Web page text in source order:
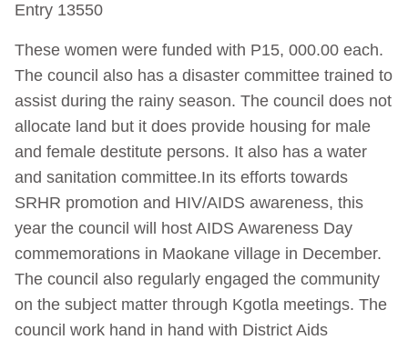
Entry 13550
These women were funded with P15, 000.00 each.
The council also has a disaster committee trained to
assist during the rainy season. The council does not
allocate land but it does provide housing for male
and female destitute persons. It also has a water
and sanitation committee.In its efforts towards
SRHR promotion and HIV/AIDS awareness, this
year the council will host AIDS Awareness Day
commemorations in Maokane village in December.
The council also regularly engaged the community
on the subject matter through Kgotla meetings. The
council work hand in hand with District Aids